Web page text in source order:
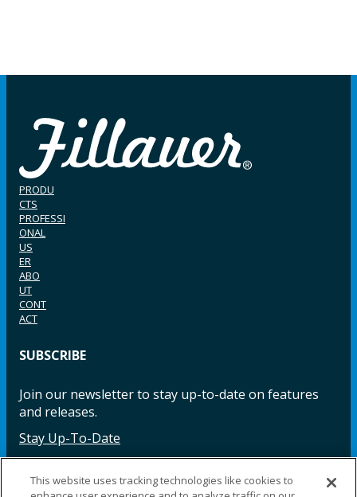
PRODU
CTS
PROFESSI
ONAL
US
ER
ABO
UT
CONT
ACT
SUBSCRIBE
Join our newsletter to stay up-to-date on features
and releases.
Stay Up-To-Date
This website uses tracking technologies like cookies to